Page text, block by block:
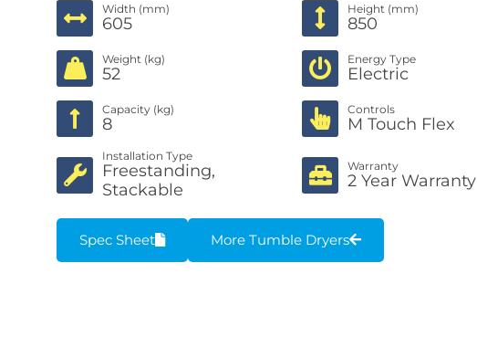
Width (mm)
605
Height (mm)
850
Weight (kg)
52
Energy Type
Electric
Capacity (kg)
8
Controls
M Touch Flex
Installation Type
Freestanding,
Stackable
Warranty
2 Year Warranty
Spec Sheet More Tumble Dryers